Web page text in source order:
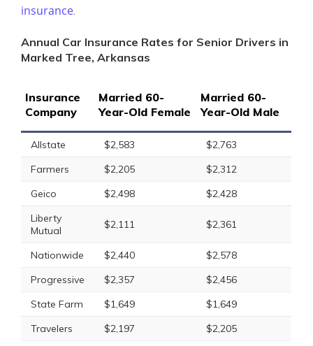
insurance.
Annual Car Insurance Rates for Senior Drivers in
Marked Tree, Arkansas
Insurance
Company
Married 60-
Year-Old Female
Married 60-
Year-Old Male
Allstate $2,583
$2,763
Farmers
$2,205
$2,312
Geico
$2,498
$2,428
Liberty
Mutual
$2,111 $2,361
Nationwide $2,440
$2,578
Progressive
$2,357
$2,456
State Farm
$1,649
$1,649
Travelers
$2,197
$2,205